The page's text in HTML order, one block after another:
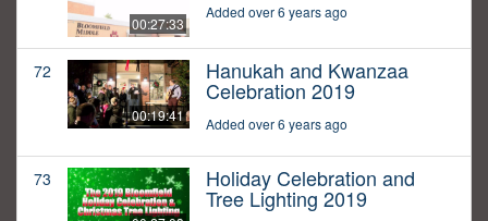
00:27:33
Added over 6 years ago
72
00:19:41
Hanukah and Kwanzaa
Celebration 2019
Added over 6 years ago
73 Holiday Celebration and
Tree Lighting 2019